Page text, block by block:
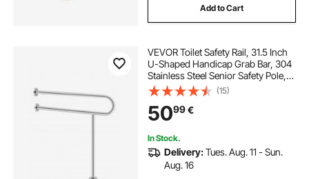
bathroom with towel warmer
electric drum rack
rack assist electric power steering
electric power rack
Add to Cart
VEVOR Toilet Safety Rail, 31.5 Inch
U-Shaped Handicap Grab Bar, 304
Stainless Steel Senior Safety Pole,
Toilet Grab Bars with Anti-Slip
Handle, 300 Lbs Load Capacity
Security Handrail with Support Leg
(15)
5099€
In Stock.
Delivery:Tues. Aug. 11 - Sun.
Aug. 16